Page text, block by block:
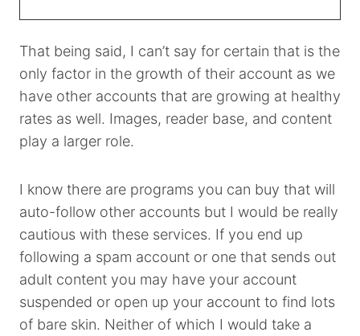
That being said, I can’t say for certain that is the
only factor in the growth of their account as we
have other accounts that are growing at healthy
rates as well. Images, reader base, and content
play a larger role.
I know there are programs you can buy that will
auto-follow other accounts but I would be really
cautious with these services. If you end up
following a spam account or one that sends out
adult content you may have your account
suspended or open up your account to find lots
of bare skin. Neither of which I would take a